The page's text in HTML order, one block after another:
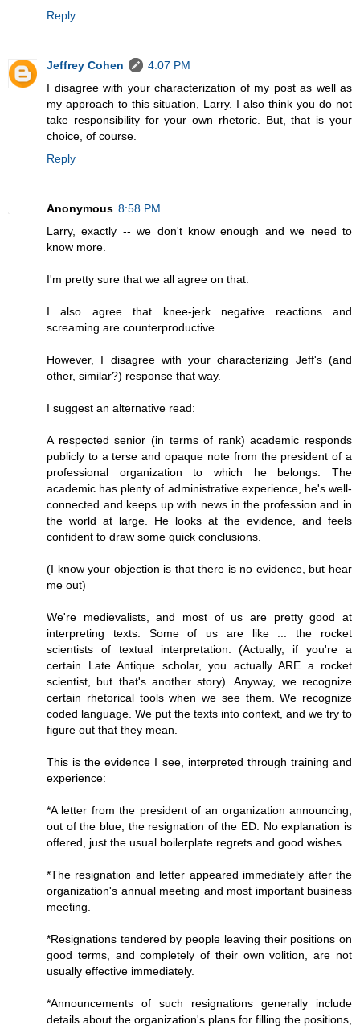
Reply
Jeffrey Cohen
4:07 PM
I disagree with your characterization of my post as well as
my approach to this situation, Larry. I also think you do not
take responsibility for your own rhetoric. But, that is your
choice, of course.
Reply
Anonymous 8:58 PM
Larry, exactly -- we don't know enough and we need to
know more.
I'm pretty sure that we all agree on that.
I also agree that knee-jerk negative reactions and
screaming are counterproductive.
However, I disagree with your characterizing Jeff's (and
other, similar?) response that way.
I suggest an alternative read:
A respected senior (in terms of rank) academic responds
publicly to a terse and opaque note from the president of a
professional organization to which he belongs. The
academic has plenty of administrative experience, he's well-
connected and keeps up with news in the profession and in
the world at large. He looks at the evidence, and feels
confident to draw some quick conclusions.
(I know your objection is that there is no evidence, but hear
me out)
We're medievalists, and most of us are pretty good at
interpreting texts. Some of us are like ... the rocket
scientists of textual interpretation. (Actually, if you're a
certain Late Antique scholar, you actually ARE a rocket
scientist, but that's another story). Anyway, we recognize
certain rhetorical tools when we see them. We recognize
coded language. We put the texts into context, and we try to
figure out that they mean.
This is the evidence I see, interpreted through training and
experience:
*A letter from the president of an organization announcing,
out of the blue, the resignation of the ED. No explanation is
offered, just the usual boilerplate regrets and good wishes.
*The resignation and letter appeared immediately after the
organization's annual meeting and most important business
meeting.
*Resignations tendered by people leaving their positions on
good terms, and completely of their own volition, are not
usually effective immediately.
*Announcements of such resignations generally include
details about the organization's plans for filling the positions,